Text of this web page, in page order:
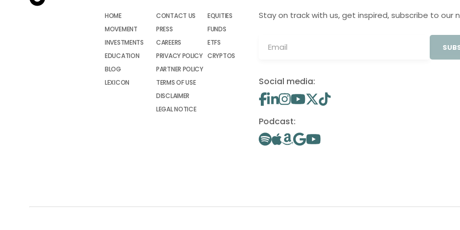
HOME
MOVEMENT
INVESTMENTS
EDUCATION
BLOG
LEXICON
CONTACT US
PRESS
CAREERS
PRIVACY POLICY
PARTNER POLICY
TERMS OF USE
DISCLAIMER
LEGAL NOTICE
EQUITIES
FUNDS
ETFS
CRYPTOS
Stay on track with us, get inspired, subscribe to our
Social media:
Podcast: